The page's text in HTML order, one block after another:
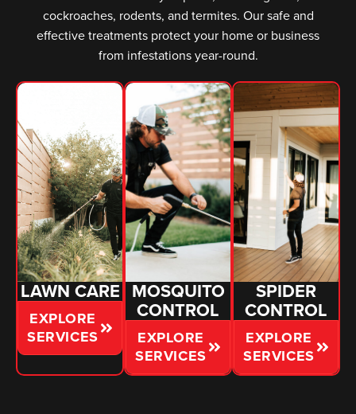
cockroaches, rodents, and termites. Our safe and
effective treatments protect your home or business
from infestations year-round.
LAWN CARE
EXPLORE
SERVICES
MOSQUITO
CONTROL
EXPLORE
SERVICES
SPIDER
CONTROL
EXPLORE
SERVICES